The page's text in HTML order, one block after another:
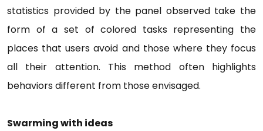
statistics provided by the panel observed take the
form of a set of colored tasks representing the
places that users avoid and those where they focus
all their attention. This method often highlights
behaviors different from those envisaged.
Swarming with ideas